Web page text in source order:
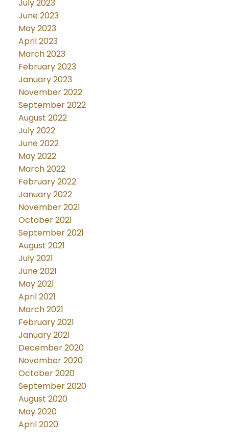
July 2023
June 2023
May 2023
April 2023
March 2023
February 2023
January 2023
November 2022
September 2022
August 2022
July 2022
June 2022
May 2022
March 2022
February 2022
January 2022
November 2021
October 2021
September 2021
August 2021
July 2021
June 2021
May 2021
April 2021
March 2021
February 2021
January 2021
December 2020
November 2020
October 2020
September 2020
August 2020
May 2020
April 2020